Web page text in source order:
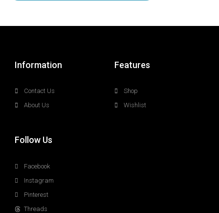
Information
Contact Us
About Us
Features
Shop
Wishlist
Follow Us
Facebook
Instagram
Pinterest
Threads